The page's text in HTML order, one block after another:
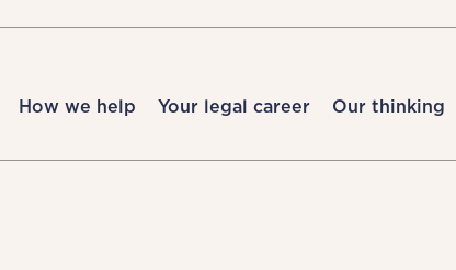
How we help Your legal career Our thinking